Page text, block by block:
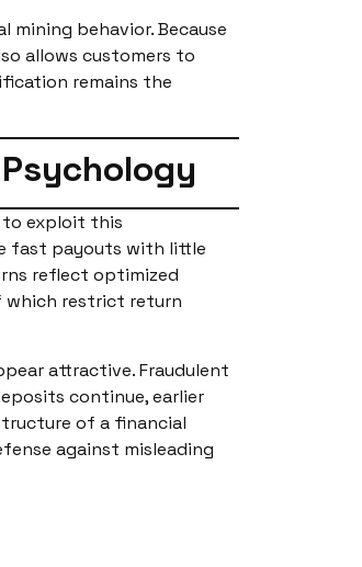
behavior. Because
allows customers to
remains the
to exploit this
fast payouts with little
reflect optimized
which restrict return
attractive. Fraudulent
continue, earlier
of a financial
against misleading